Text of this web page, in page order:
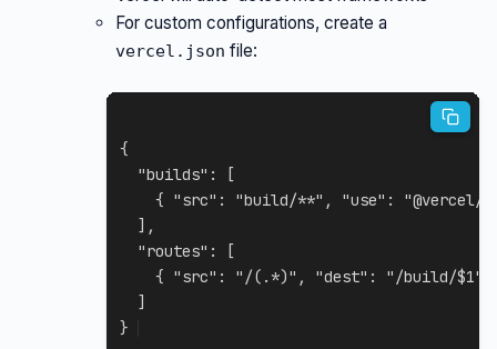
For custom configurations, create a
vercel.json file:
{
"builds" :
[
{ "src" : "build/**" , "use" :
"@vercel/
] ,
"routes" :
[
{ "src" : "/(.*)" , "dest" : "/build/$1"
]
}